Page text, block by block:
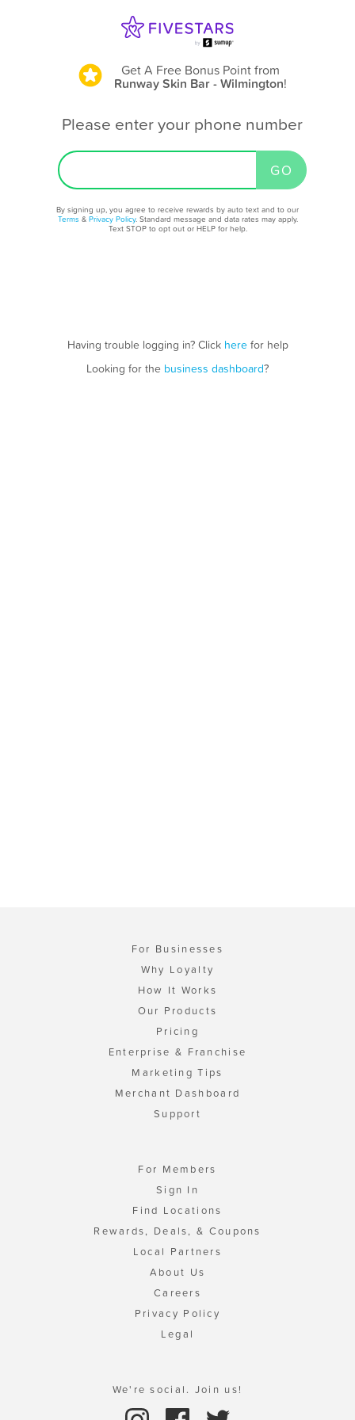
Get A Free Bonus Pointfrom
Runway Skin Bar - Wilmington!
Please enter your phone number
By signing up, you agree to receive rewards by auto text and to our
Terms & Privacy Policy. Standard message and data rates may apply.
Text STOP to opt out or HELP for help.
Having trouble logging in? Click herefor help
Looking for the business dashboard?
For Businesses
Why Loyalty
How It Works
Our Products
Pricing
Enterprise & Franchise
Marketing Tips
Merchant Dashboard
Support
For Members
Sign In
Find Locations
Rewards, Deals, & Coupons
Local Partners
About Us
Careers
Privacy Policy
Legal
We're social. Join us!